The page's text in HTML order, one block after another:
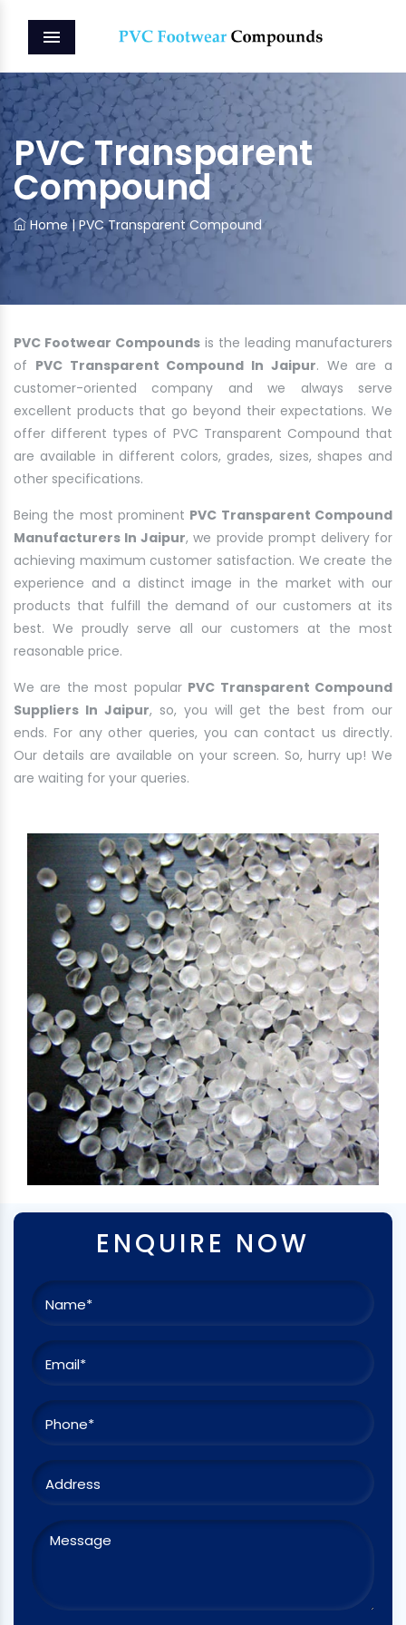
MENU
PVC Transparent
Compound
Home |PVC Transparent Compound
PVC Footwear Compounds is the leading manufacturers
of PVC Transparent Compound In Jaipur. We are a
customer-oriented company and we always serve
excellent products that go beyond their expectations. We
offer different types of PVC Transparent Compound that
are available in different colors, grades, sizes, shapes and
other specifications.
Being the most prominent PVC Transparent Compound
Manufacturers In Jaipur, we provide prompt delivery for
achieving maximum customer satisfaction. We create the
experience and a distinct image in the market with our
products that fulfill the demand of our customers at its
best. We proudly serve all our customers at the most
reasonable price.
We are the most popular PVC Transparent Compound
Suppliers In Jaipur, so, you will get the best from our
ends. For any other queries, you can contact us directly.
Our details are available on your screen. So, hurry up! We
are waiting for your queries.
ENQUIRE NOW